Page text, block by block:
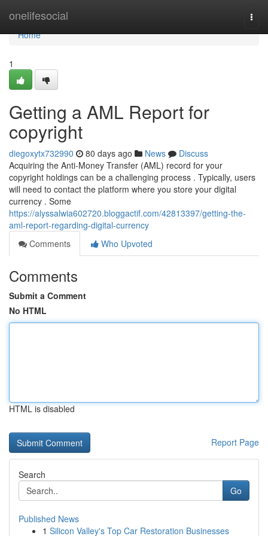
onelifesocial
Home
Home
1
Getting a AML Report for
copyright
diegoxytx732990 80 days ago News
Discuss
Acquiring the Anti-Money Transfer (AML) record for your
copyright holdings can be a challenging process . Typically, users
will need to contact the platform where you store your digital
currency . Some
https://alyssalwia602720.bloggactif.com/42813397/getting-the-
aml-report-regarding-digital-currency
Comments
Who Upvoted
Comments
Submit a Comment
No HTML
HTML is disabled
Report Page
Search
Go
Published News
1 Silicon Valley's Top Car Restoration Businesses